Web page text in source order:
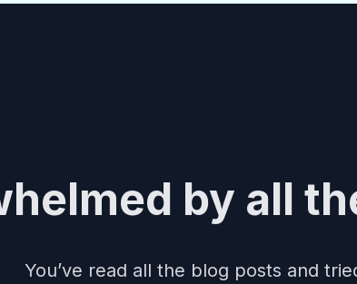
by all
You’ve read all the blog posts and